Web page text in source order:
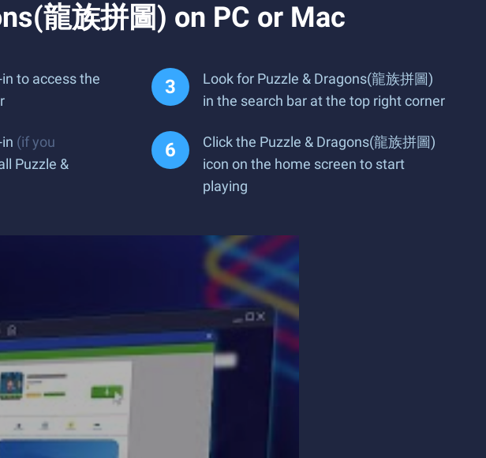
龍族拼圖) on PC or Mac
to access the
Look for Puzzle & Dragons(龍族拼圖)
in the search bar at the top right corner
(if you
Puzzle &
Click the Puzzle & Dragons(龍族拼圖)
icon on the home screen to start
playing